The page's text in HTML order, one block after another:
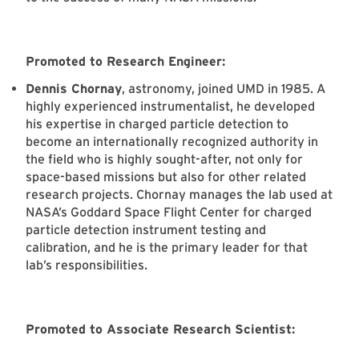
Promoted to Research Engineer:
Dennis Chornay, astronomy, joined UMD in 1985. A
highly experienced instrumentalist, he developed
his expertise in charged particle detection to
become an internationally recognized authority in
the field who is highly sought-after, not only for
space-based missions but also for other related
research projects. Chornay manages the lab used at
NASA’s Goddard Space Flight Center for charged
particle detection instrument testing and
calibration, and he is the primary leader for that
lab’s responsibilities.
Promoted to Associate Research Scientist: